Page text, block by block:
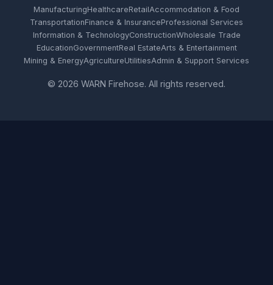
ManufacturingHealthcareRetailAccommodation & Food
TransportationFinance & InsuranceProfessional Services
Information & TechnologyConstructionWholesale Trade
EducationGovernmentReal EstateArts & Entertainment
Mining & EnergyAgricultureUtilitiesAdmin & Support Services
© 2026 WARN Firehose. All rights reserved.